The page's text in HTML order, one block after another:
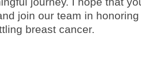
join our team in honoring
breast cancer.